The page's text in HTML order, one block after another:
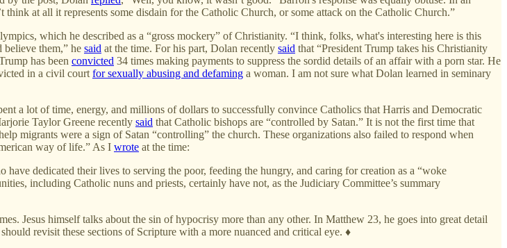
think at all it represents some disdain for the Catholic Church, or some attack on the Catholic Church.”
which he described as a “gross mockery” of Christianity. “I think, folks, what's interesting here is this
them,” he said at the time. For his part, Dolan recently said that “President Trump takes his Christianity
has been convicted 34 times making payments to suppress the sordid details of an affair with a porn star. He
in a civil court for sexually abusing and defaming a woman. I am not sure what Dolan learned in seminary
a lot of time, energy, and millions of dollars to successfully convince Catholics that Harris and Democratic
Taylor Greene recently said that Catholic bishops are “controlled by Satan.” It is not the first time that
migrants were a sign of Satan “controlling” the church. These organizations also failed to respond when
way of life.” As I wrote at the time:
dedicated their lives to serving the poor, feeding the hungry, and caring for creation as a “woke
including Catholic nuns and priests, certainly have not, as the Judiciary Committee’s summary
Jesus himself talks about the sin of hypocrisy more than any other. In Matthew 23, he goes into great detail
revisit these sections of Scripture with a more nuanced and critical eye. ♦